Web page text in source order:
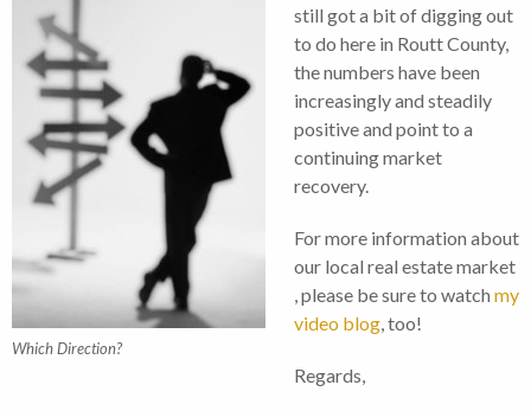
Which Direction?
still got a bit of digging out
to do here in Routt County,
the numbers have been
increasingly and steadily
positive and point to a
continuing market
recovery.
For more information about
our local real estate market
, please be sure to watch my
video blog, too!
Regards,